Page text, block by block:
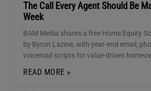
The Call Every Agent Should Be
Week
BAM Media shares a free Home Equity
by Byron Lazine, with year-end email,
voicemail scripts for value-driven
READ MORE »